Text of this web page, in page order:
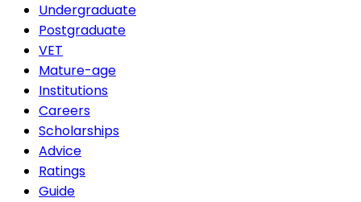
Undergraduate
Postgraduate
VET
Mature-age
Institutions
Careers
Scholarships
Advice
Ratings
Guide